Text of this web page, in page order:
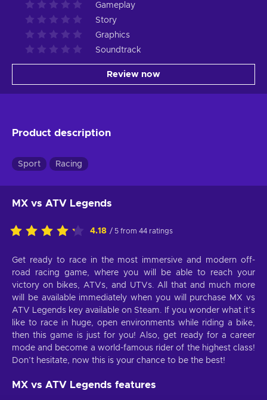
Gameplay
Story
Graphics
Soundtrack
Review now
Product description
Sport Racing
MX vs ATV Legends
4.18 / 5 from 44 ratings
Get ready to race in the most immersive and modern off-
road racing game, where you will be able to reach your
victory on bikes, ATVs, and UTVs. All that and much more
will be available immediately when you will purchase MX vs
ATV Legends key available on Steam. If you wonder what it’s
like to race in huge, open environments while riding a bike,
then this game is just for you! Also, get ready for a career
mode and become a world-famous rider of the highest class!
Don’t hesitate, now this is your chance to be the best!
MX vs ATV Legends features